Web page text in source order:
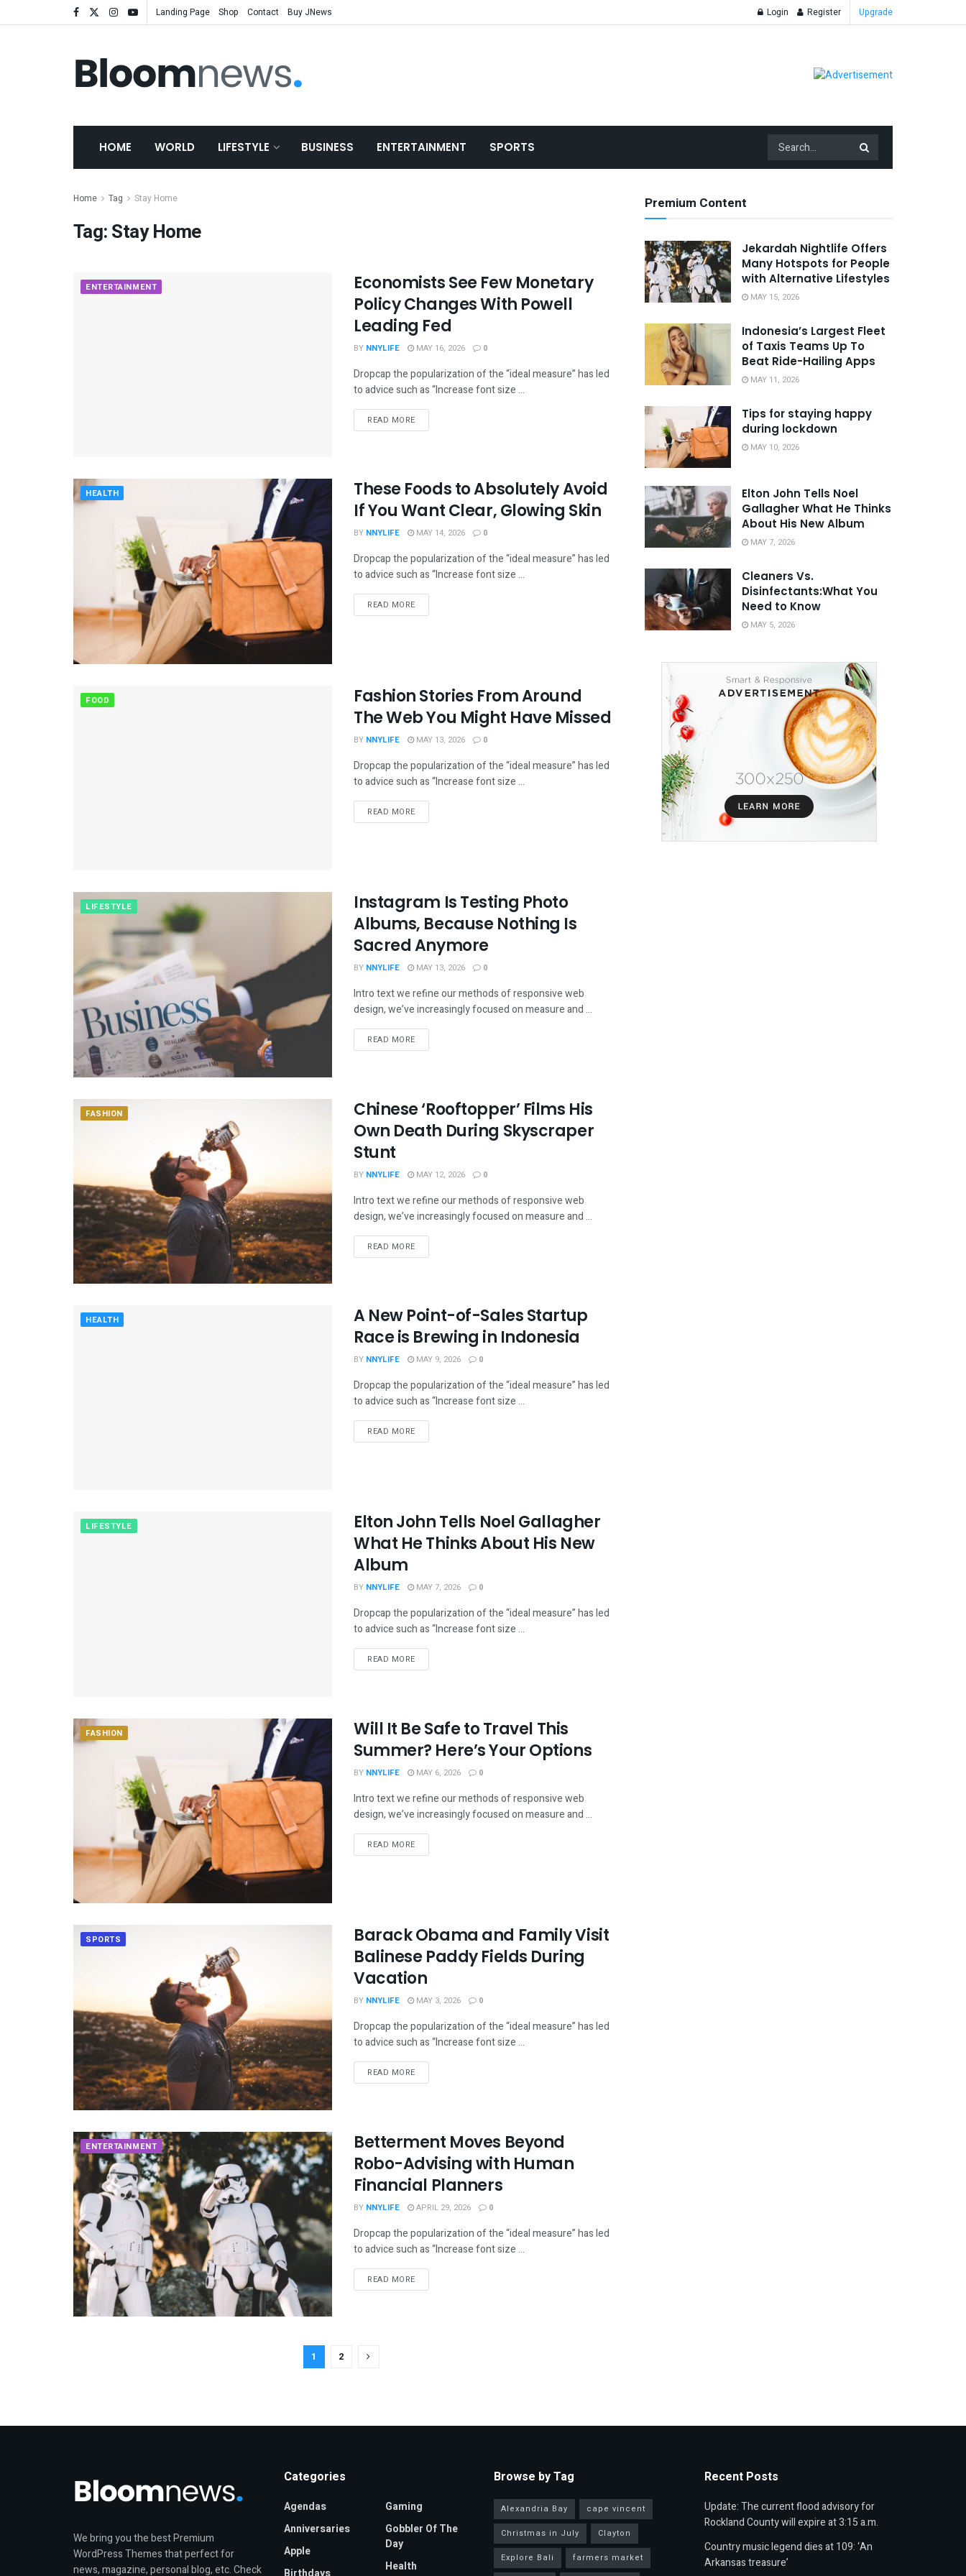
Landing Page Shop Contact Buy JNews Login Register Upgrade
HOME WORLD LIFESTYLE BUSINESS ENTERTAINMENT SPORTS
Home Tag Stay Home
Tag:Stay Home
ENTERTAINMENT
Economists See Few Monetary
Policy Changes With Powell
Leading Fed
BY NNYLIFE MAY 16, 2026 0
Dropcap the popularization of the “ideal measure” has led
to advice such as “Increase font size ...
READ MORE
HEALTH
These Foods to Absolutely Avoid
If You Want Clear, Glowing Skin
BY NNYLIFE MAY 14, 2026 0
Dropcap the popularization of the “ideal measure” has led
to advice such as “Increase font size ...
READ MORE
FOOD
Fashion Stories From Around
The Web You Might Have Missed
BY NNYLIFE MAY 13, 2026 0
Dropcap the popularization of the “ideal measure” has led
to advice such as “Increase font size ...
READ MORE
LIFESTYLE
Instagram Is Testing Photo
Albums, Because Nothing Is
Sacred Anymore
BY NNYLIFE MAY 13, 2026 0
Intro text we refine our methods of responsive web
design, we’ve increasingly focused on measure and ...
READ MORE
FASHION
Chinese ‘Rooftopper’ Films His
Own Death During Skyscraper
Stunt
BY NNYLIFE MAY 12, 2026 0
Intro text we refine our methods of responsive web
design, we’ve increasingly focused on measure and ...
READ MORE
HEALTH
A New Point-of-Sales Startup
Race is Brewing in Indonesia
BY NNYLIFE MAY 9, 2026 0
Dropcap the popularization of the “ideal measure” has led
to advice such as “Increase font size ...
READ MORE
LIFESTYLE
Elton John Tells Noel Gallagher
What He Thinks About His New
Album
BY NNYLIFE MAY 7, 2026 0
Dropcap the popularization of the “ideal measure” has led
to advice such as “Increase font size ...
READ MORE
FASHION
Will It Be Safe to Travel This
Summer? Here’s Your Options
BY NNYLIFE MAY 6, 2026 0
Intro text we refine our methods of responsive web
design, we’ve increasingly focused on measure and ...
READ MORE
SPORTS
Barack Obama and Family Visit
Balinese Paddy Fields During
Vacation
BY NNYLIFE MAY 3, 2026 0
Dropcap the popularization of the “ideal measure” has led
to advice such as “Increase font size ...
READ MORE
ENTERTAINMENT
Betterment Moves Beyond
Robo-Advising with Human
Financial Planners
BY NNYLIFE APRIL 29, 2026 0
Dropcap the popularization of the “ideal measure” has led
to advice such as “Increase font size ...
READ MORE
1 2
Premium Content
Jekardah Nightlife Offers
Many Hotspots for People
with Alternative Lifestyles
MAY 15, 2026
Indonesia’s Largest Fleet
of Taxis Teams Up To
Beat Ride-Hailing Apps
MAY 11, 2026
Tips for staying happy
during lockdown
MAY 10, 2026
Elton John Tells Noel
Gallagher What He Thinks
About His New Album
MAY 7, 2026
Cleaners Vs.
Disinfectants:What You
Need to Know
MAY 5, 2026
We bring you the best Premium
WordPress Themes that perfect for
news, magazine, personal blog, etc. Check
Categories
Agendas
Anniversaries
Apple
Gaming
Gobbler Of The
Day
Health
Browse by Tag
Alexandria Bay
cape vincent
Christmas in July
Clayton
Explore Bali
farmers market
Recent Posts
Update: The current flood advisory for
Rockland County will expire at 3:15 a.m.
Country music legend dies at 109: ‘An
Arkansas treasure’